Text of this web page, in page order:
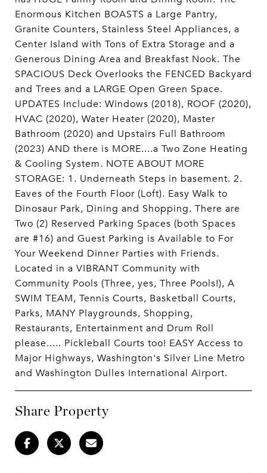
Enormous Kitchen BOASTS a Large Pantry,
Granite Counters, Stainless Steel Appliances, a
Center Island with Tons of Extra Storage and a
Generous Dining Area and Breakfast Nook. The
SPACIOUS Deck Overlooks the FENCED Backyard
and Trees and a LARGE Open Green Space.
UPDATES Include: Windows (2018), ROOF (2020),
HVAC (2020), Water Heater (2020), Master
Bathroom (2020) and Upstairs Full Bathroom
(2023) AND there is MORE....a Two Zone Heating
& Cooling System. NOTE ABOUT MORE
STORAGE: 1. Underneath Steps in basement. 2.
Eaves of the Fourth Floor (Loft). Easy Walk to
Dinosaur Park, Dining and Shopping. There are
Two (2) Reserved Parking Spaces (both Spaces
are #16) and Guest Parking is Available to For
Your Weekend Dinner Parties with Friends.
Located in a VIBRANT Community with
Community Pools (Three, yes, Three Pools!), A
SWIM TEAM, Tennis Courts, Basketball Courts,
Parks, MANY Playgrounds, Shopping,
Restaurants, Entertainment and Drum Roll
please..... Pickleball Courts too! EASY Access to
Major Highways, Washington's Silver Line Metro
and Washington Dulles International Airport.
Share Property